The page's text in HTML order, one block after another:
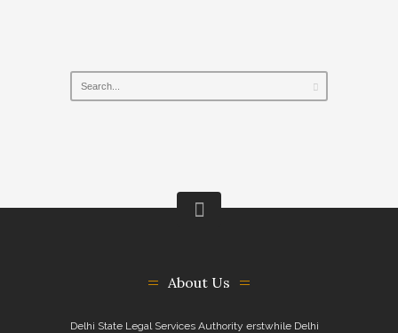
About Us
Delhi State Legal Services Authority erstwhile Delhi